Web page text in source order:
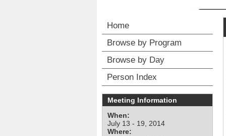
Home
Browse by Program
Browse by Day
Person Index
Meeting Information
When:
July 13 - 19, 2014
Where: